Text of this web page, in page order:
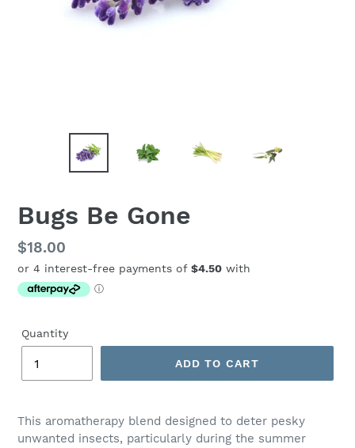
Bugs Be Gone
Regular
price
$18.00
Quantity
ADD TO CART
product
This aromatherapy blend designed to deter pesky
unwanted insects, particularly during the summer